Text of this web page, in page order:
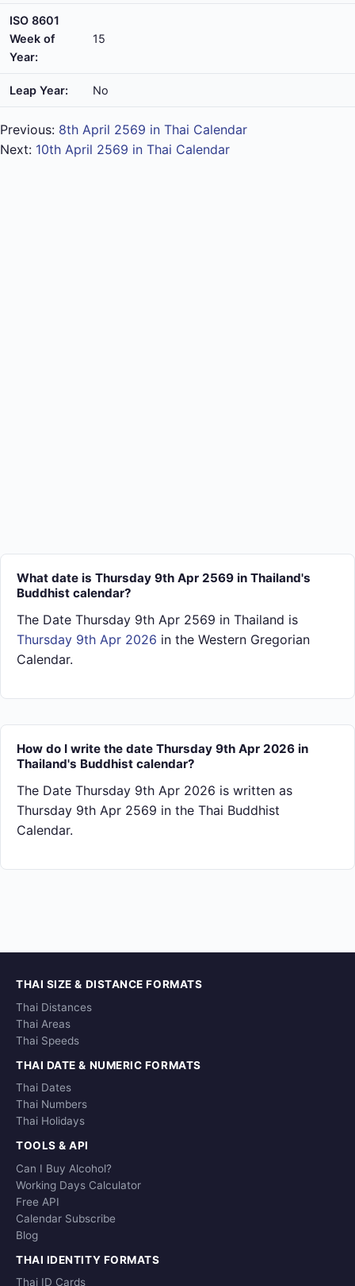
ISO 8601
Week of
Year:
15
Leap Year: No
Previous: 8th April 2569 in Thai Calendar
Next: 10th April 2569 in Thai Calendar
What date is Thursday 9th Apr 2569 in Thailand's
Buddhist calendar?
The Date Thursday 9th Apr 2569 in Thailand is
Thursday 9th Apr 2026 in the Western Gregorian
Calendar.
How do I write the date Thursday 9th Apr 2026 in
Thailand's Buddhist calendar?
The Date Thursday 9th Apr 2026 is written as
Thursday 9th Apr 2569 in the Thai Buddhist
Calendar.
THAI SIZE & DISTANCE FORMATS
Thai Distances
Thai Areas
Thai Speeds
THAI DATE & NUMERIC FORMATS
Thai Dates
Thai Numbers
Thai Holidays
TOOLS & API
Can I Buy Alcohol?
Working Days Calculator
Free API
Calendar Subscribe
Blog
THAI IDENTITY FORMATS
Thai ID Cards